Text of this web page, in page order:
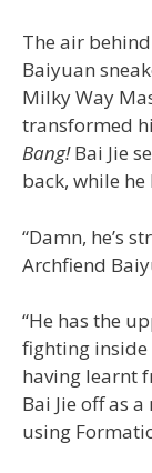
The air
Baiyuan
Milky Way
transformed
Bang!Bai Jie
back, while
“Damn, he’s
Archfiend
“He has the
fighting inside
having learnt
Bai Jie off as
using